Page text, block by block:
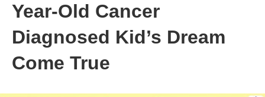
Year-Old Cancer
Diagnosed Kid’s Dream
Come True